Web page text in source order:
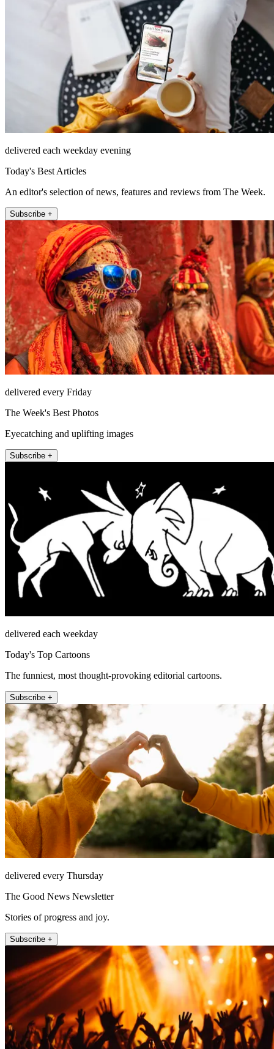
delivered each weekday evening
Today's Best Articles
An editor's selection of news, features and reviews from The Week.
Subscribe +
delivered every Friday
The Week's Best Photos
Eyecatching and uplifting images
Subscribe +
delivered each weekday
Today's Top Cartoons
The funniest, most thought-provoking editorial cartoons.
Subscribe +
delivered every Thursday
The Good News Newsletter
Stories of progress and joy.
Subscribe +